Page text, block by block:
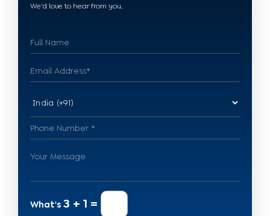
We'd love to hear from you.
What's 3 + 1 =